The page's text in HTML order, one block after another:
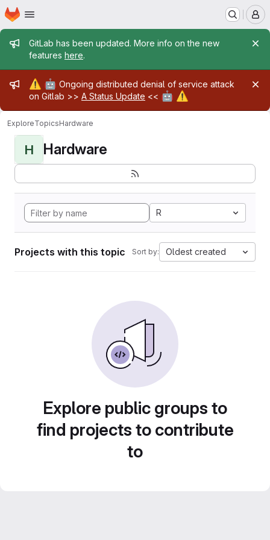
Skip to main content
Homepage
Admin message
GitLab has been updated. More info on the new
features here.
Admin message
⚠️ 🤖 Ongoing distributed denial of service attack
on Gitlab >> A Status Update << 🤖 ⚠️
ExploreTopicsHardware
H Hardware
R
Projects with this topic Sort by: Oldest created
Explore public groups to
find projects to contribute
to